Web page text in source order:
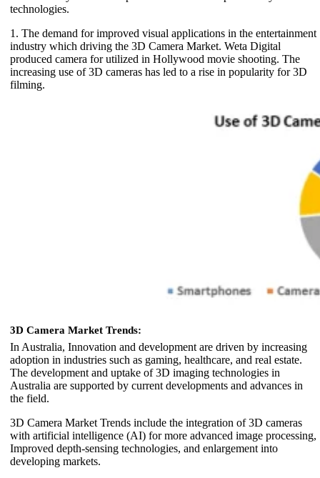
technologies.
1. The demand for improved visual applications in the entertainment
industry which driving the 3D Camera Market. Weta Digital
produced camera for utilized in Hollywood movie shooting. The
increasing use of 3D cameras has led to a rise in popularity for 3D
filming.
3D Camera Market Trends:
In Australia, Innovation and development are driven by increasing
adoption in industries such as gaming, healthcare, and real estate.
The development and uptake of 3D imaging technologies in
Australia are supported by current developments and advances in
the field.
3D Camera Market Trends include the integration of 3D cameras
with artificial intelligence (AI) for more advanced image processing,
Improved depth-sensing technologies, and enlargement into
developing markets.